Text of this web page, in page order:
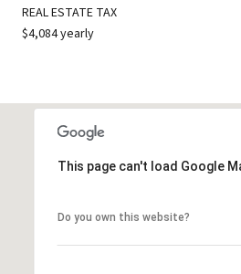
REAL ESTATE TAX
$4,084 yearly
This page can't load Google
Do you own this website?